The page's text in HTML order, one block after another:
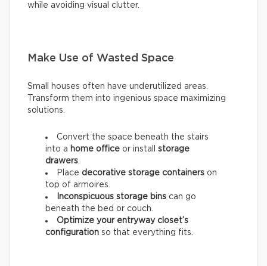
while avoiding visual clutter.
Make Use of Wasted Space
Small houses often have underutilized areas.
Transform them into ingenious space maximizing
solutions.
Convert the space beneath the stairs
into a home office or install storage
drawers
Place decorative storage containers on
top of armoires.
Inconspicuous storage bins can go
beneath the bed or couch.
Optimize your entryway closet’s
configuration so that everything fits.